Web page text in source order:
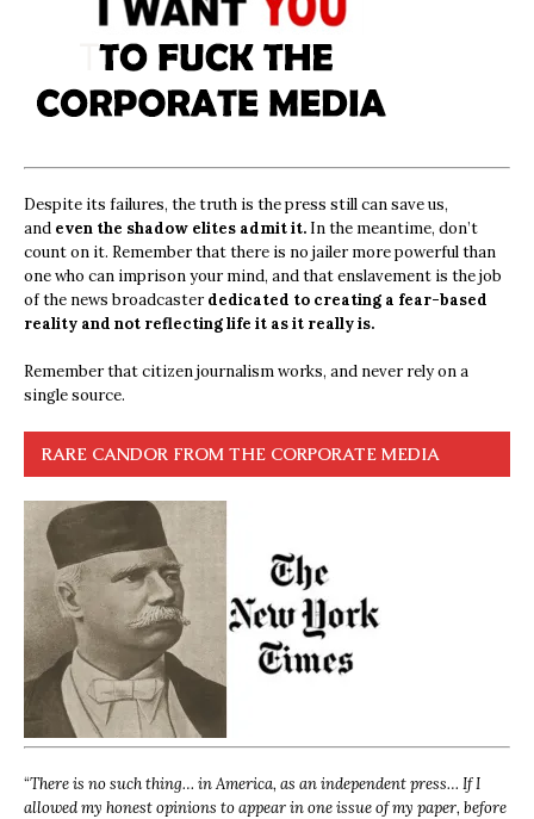
Despite its failures, the truth is the press still can save us,
and even the shadow elites admit it. In the meantime, don’t
count on it. Remember that there is no jailer more powerful than
one who can imprison your mind, and that enslavement is the job
of the news broadcasterdedicated to creating a fear-based
reality and not reflecting life it as it really is.
Remember that citizen journalism works, and never rely on a
single source.
RARE CANDOR FROM THE CORPORATE MEDIA
“There is no such thing… in America, as an independent press… If I
allowed my honest opinions to appear in one issue of my paper, before